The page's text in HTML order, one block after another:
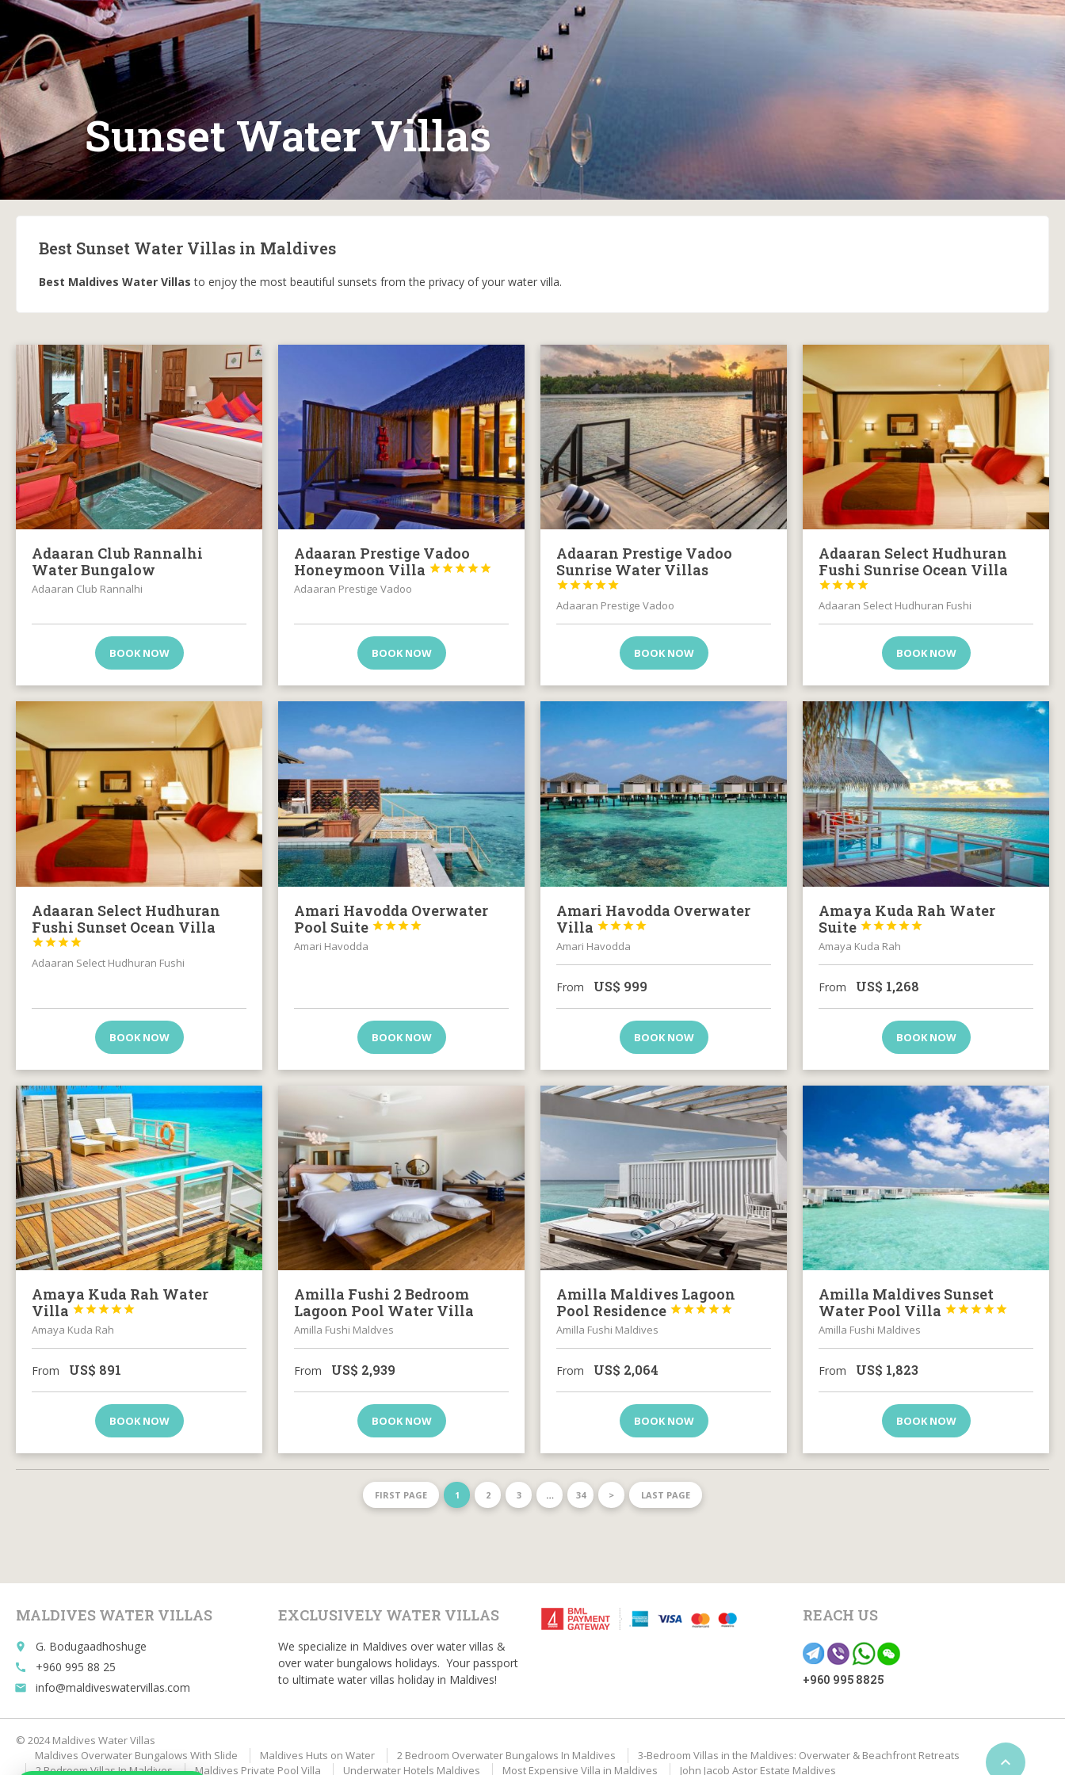
Sunset Water Villas
Best Sunset Water Villas in Maldives
Best Maldives Water Villas to enjoy the most beautiful sunsets from the privacy of your water villa.
Adaaran Club Rannalhi
Water Bungalow
Adaaran Club Rannalhi
BOOK NOW
Adaaran Prestige Vadoo
Honeymoon Villa





Adaaran Prestige Vadoo
BOOK NOW
Adaaran Prestige Vadoo
Sunrise Water Villas





Adaaran Prestige Vadoo
BOOK NOW
Adaaran Select Hudhuran
Fushi Sunrise Ocean Villa




Adaaran Select Hudhuran Fushi
BOOK NOW
Adaaran Select Hudhuran
Fushi Sunset Ocean Villa




Adaaran Select Hudhuran Fushi
BOOK NOW
Amari Havodda Overwater
Pool Suite




Amari Havodda
BOOK NOW
Amari Havodda Overwater
Villa




Amari Havodda
From US$ 999
BOOK NOW
Amaya Kuda Rah Water
Suite





Amaya Kuda Rah
From US$ 1,268
BOOK NOW
Amaya Kuda Rah Water
Villa





Amaya Kuda Rah
From US$ 891
BOOK NOW
Amilla Fushi 2 Bedroom
Lagoon Pool Water Villa
Amilla Fushi Maldves
From US$ 2,939
BOOK NOW
Amilla Maldives Lagoon
Pool Residence





Amilla Fushi Maldives
From US$ 2,064
BOOK NOW
Amilla Maldives Sunset
Water Pool Villa





Amilla Fushi Maldives
From US$ 1,823
BOOK NOW
FIRST PAGE 1 2 3 … 34 > LAST PAGE

MALDIVES WATER VILLAS
place G. Bodugaadhoshuge
call +960 995 88 25
email info@maldiveswatervillas.com
EXCLUSIVELY WATER VILLAS
We specialize in Maldives over water villas &
over water bungalows holidays. Your passport
to ultimate water villas holiday in Maldives!
REACH US
+960 995 8825
© 2024 Maldives Water Villas
Maldives Overwater Bungalows With Slide
Maldives Huts on Water 2 Bedroom Overwater Bungalows In Maldives
3-Bedroom Villas in the Maldives: Overwater & Beachfront Retreats
2 Bedroom Villas In Maldives
Maldives Private Pool Villa Underwater Hotels Maldives Most Expensive Villa in Maldives John Jacob Astor Estate Maldives